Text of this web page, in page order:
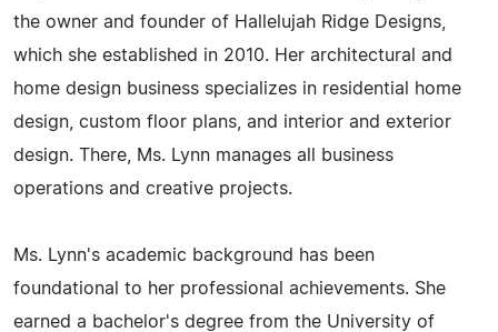
the owner and founder of Hallelujah Ridge Designs,
which she established in 2010. Her architectural and
home design business specializes in residential home
design, custom floor plans, and interior and exterior
design. There, Ms. Lynn manages all business
operations and creative projects.
Ms. Lynn's academic background has been
foundational to her professional achievements. She
earned a bachelor's degree from the University of